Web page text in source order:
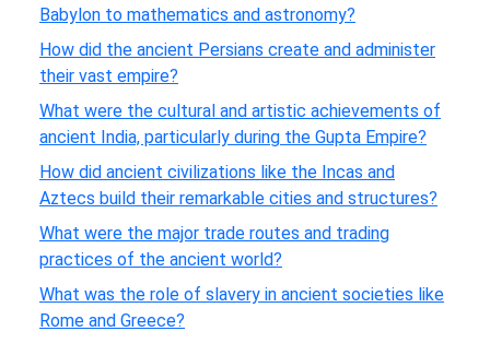
Babylon to mathematics and astronomy?
How did the ancient Persians create and administer
their vast empire?
What were the cultural and artistic achievements of
ancient India, particularly during the Gupta Empire?
How did ancient civilizations like the Incas and
Aztecs build their remarkable cities and structures?
What were the major trade routes and trading
practices of the ancient world?
What was the role of slavery in ancient societies like
Rome and Greece?